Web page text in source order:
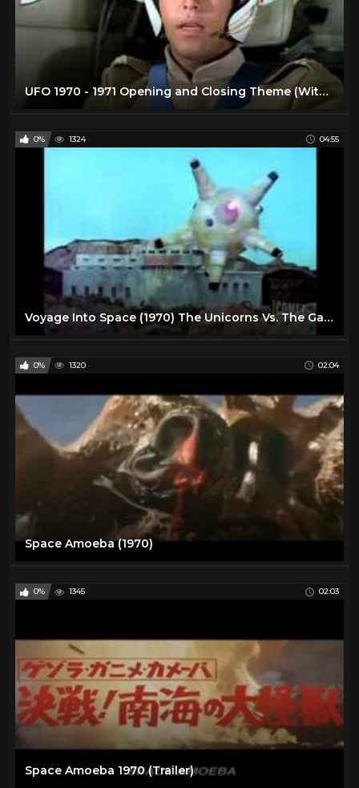
UFO 1970 - 1971 Opening and Closing Theme (With Snippets) Blu-Ray Dolby 5.1
0% 1324 04:55
Voyage Into Space (1970) The Unicorns Vs. The Gargoyles
0% 1320 02:04
Space Amoeba (1970)
0% 1345 02:03
Space Amoeba 1970 (Trailer)